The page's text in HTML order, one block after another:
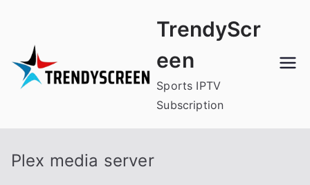
content
TrendyScr
een
Sports IPTV
Subscription
Plex media server